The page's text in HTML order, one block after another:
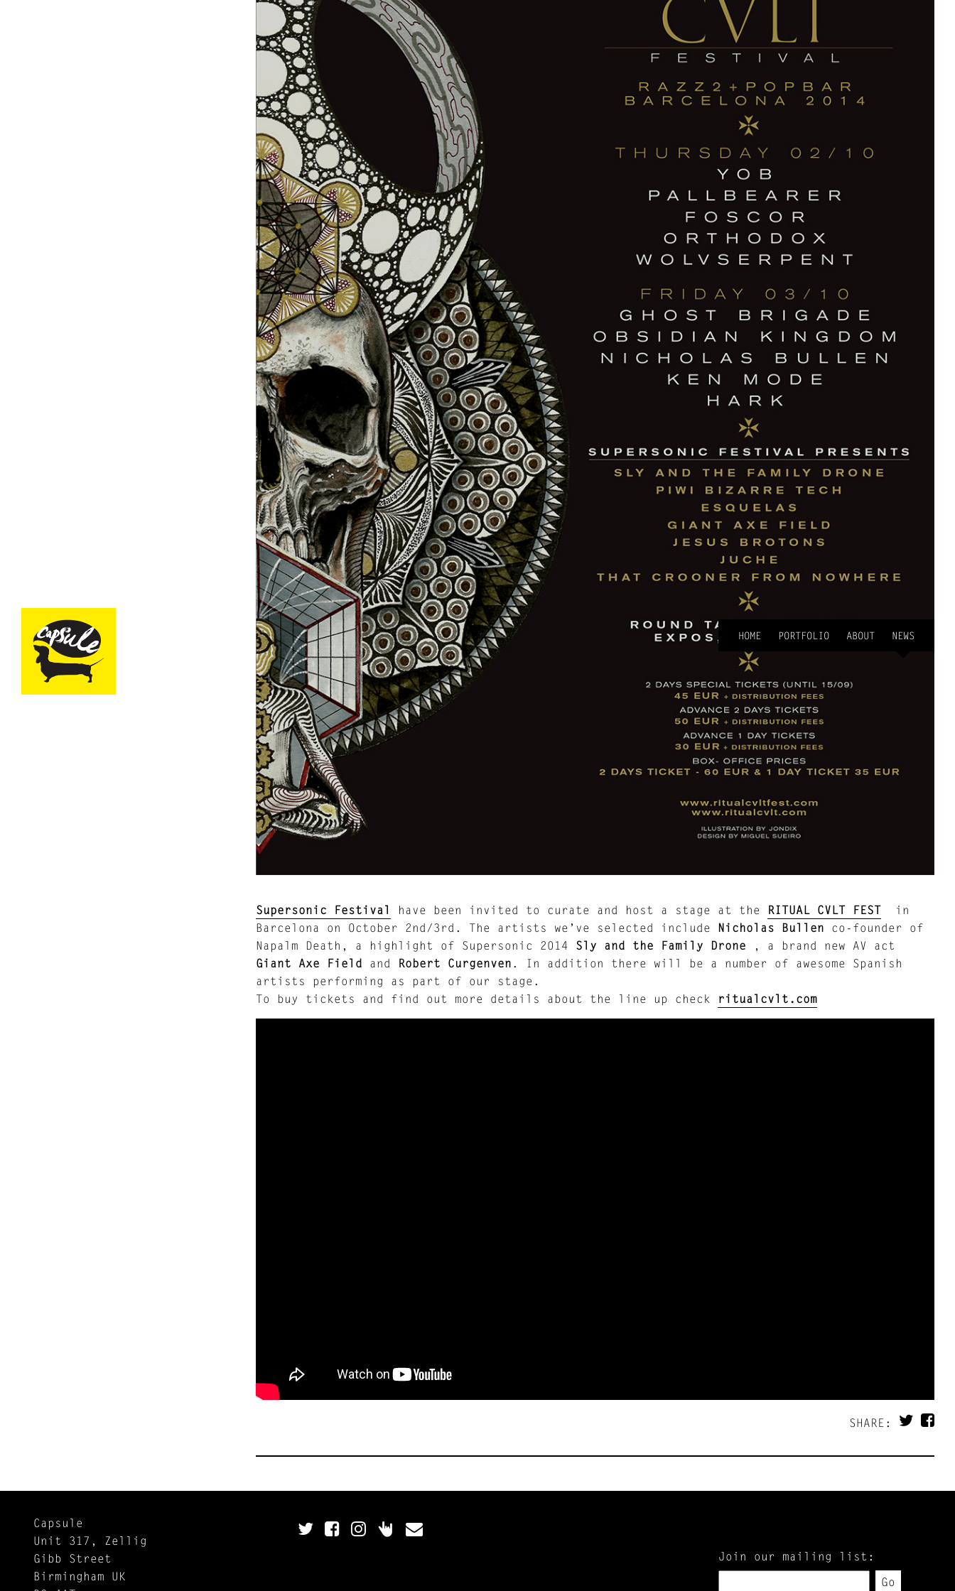
HOME PORTFOLIO ABOUT NEWS
Supersonic Festival have been invited to curate and host a stage at the RITUAL CVLT FESTin
Barcelona on October 2nd/3rd. The artists we’ve selected include Nicholas Bullen co-founder of
Napalm Death, a highlight of Supersonic 2014 Sly and the Family Drone , a brand new AV act
Giant Axe Field and Robert Curgenven . In addition there will be a number of awesome Spanish
artists performing as part of our stage.
To buy tickets and find out more details about the line up check
ritualcvlt.com
SHARE:
Capsule
Unit 317, Zellig
Gibb Street
Birmingham UK
Join our mailing list:
Go